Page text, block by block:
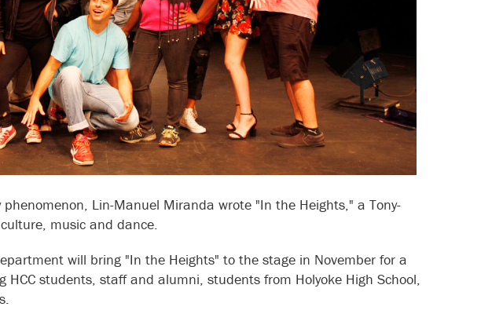
Lin-Manuel Miranda wrote "In the Heights," a Tony-
music and dance.
will bring "In the Heights" to the stage in November for a
students, staff and alumni, students from Holyoke High School,